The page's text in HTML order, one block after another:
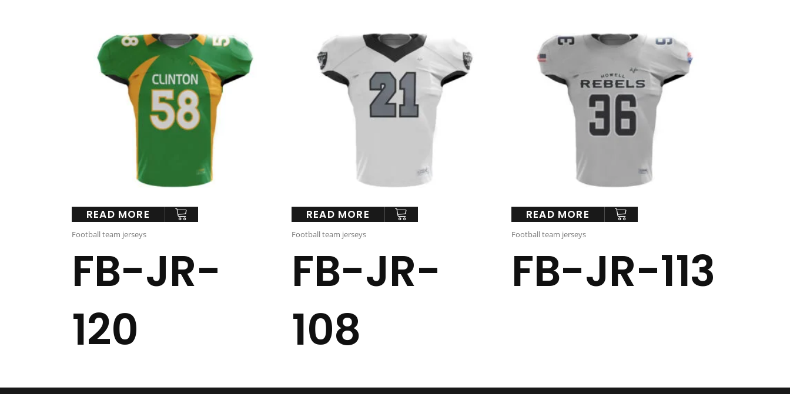
READ MORE
Football team jerseys
FB-JR-
120
READ MORE
Football team jerseys
FB-JR-
108
READ MORE
Football team jerseys
FB-JR-113